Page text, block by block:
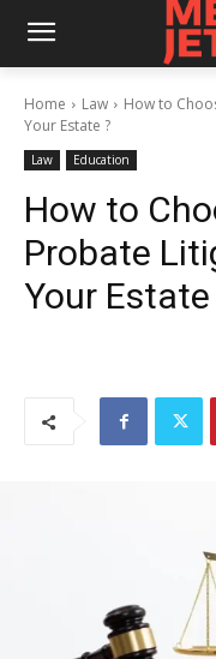
Home Law
How to
Your Estate ?
Law Education
How to
Probate
Your Estate